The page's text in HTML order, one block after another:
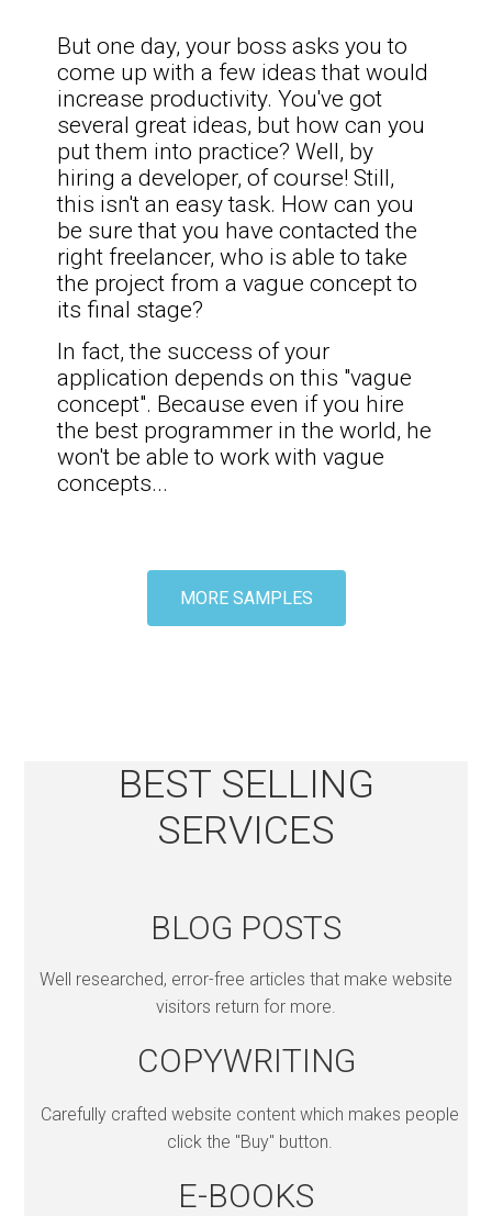
But one day, your boss asks you to
come up with a few ideas that would
increase productivity. You've got
several great ideas, but how can you
put them into practice? Well, by
hiring a developer, of course! Still,
this isn't an easy task. How can you
be sure that you have contacted the
right freelancer, who is able to take
the project from a vague concept to
its final stage?
In fact, the success of your
application depends on this "vague
concept". Because even if you hire
the best programmer in the world, he
won't be able to work with vague
concepts...
MORE SAMPLES
BEST SELLING
SERVICES
BLOG POSTS
Well researched, error-free articles that make website
visitors return for more.
COPYWRITING
Carefully crafted website content which makes people
click the "Buy" button.
E-BOOKS